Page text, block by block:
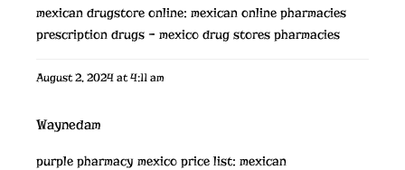
mexican drugstore online: mexican online pharmacies
prescription drugs – mexico drug stores pharmacies
August 2, 2024 at 4:11 am
Waynedam
purple pharmacy mexico price list: mexican